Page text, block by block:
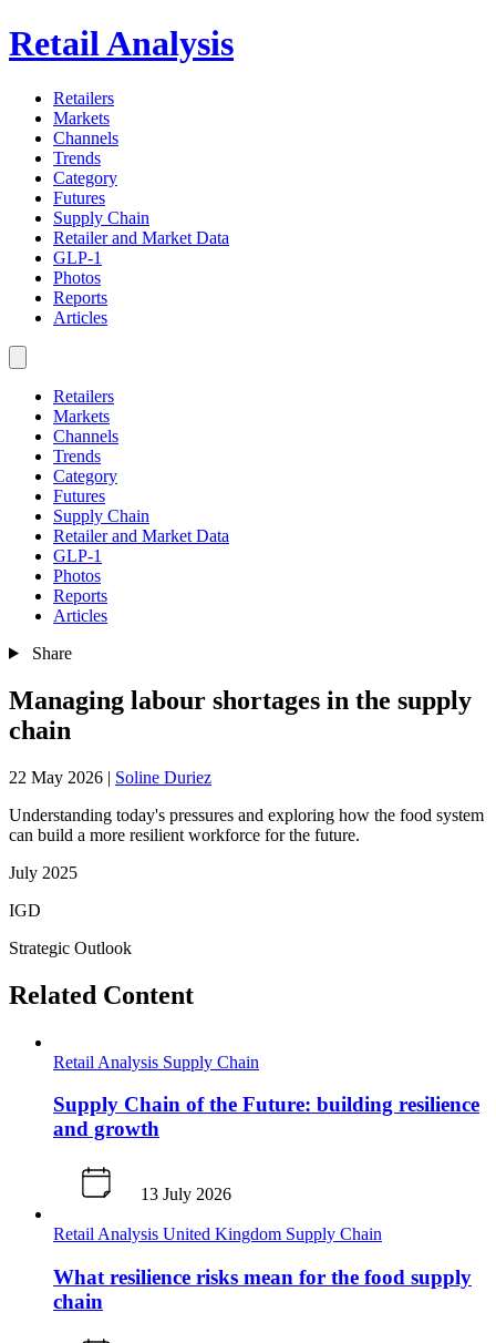
Retail Analysis
Retailers
Markets
Channels
Trends
Category
Futures
Supply Chain
Retailer and Market Data
GLP-1
Photos
Reports
Articles
Retailers
Markets
Channels
Trends
Category
Futures
Supply Chain
Retailer and Market Data
GLP-1
Photos
Reports
Articles
Share
Managing labour shortages in the supply
chain
22 May 2026 | Soline Duriez
Understanding today's pressures and exploring how the food system
can build a more resilient workforce for the future.
July 2025
IGD
Strategic Outlook
Related Content
Retail Analysis Supply Chain
Supply Chain of the Future: building resilience
and growth
13 July 2026
Retail Analysis United Kingdom Supply Chain
What resilience risks mean for the food supply
chain